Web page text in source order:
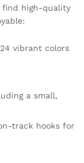
find high-quality
vibrant colors
a small,
track hooks for